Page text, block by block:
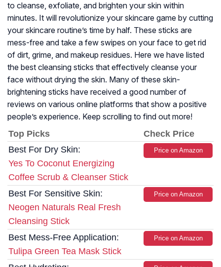
to cleanse, exfoliate, and brighten your skin within
minutes. It will revolutionize your skincare game by cutting
your skincare routine’s time by half. These sticks are
mess-free and take a few swipes on your face to get rid
of dirt, grime, and makeup residues. Here we have listed
the best cleansing sticks that effectively cleanse your
face without drying the skin. Many of these skin-
brightening sticks have received a good number of
reviews on various online platforms that show a positive
people’s experience. Keep scrolling to find out more!
Top Picks
Check Price
Best For Dry Skin:
Yes To Coconut Energizing
Coffee Scrub & Cleanser Stick
Price on Amazon
Best For Sensitive Skin:
Neogen Naturals Real Fresh
Cleansing Stick
Price on Amazon
Best Mess-Free Application:
Tulipa Green Tea Mask Stick
Price on Amazon